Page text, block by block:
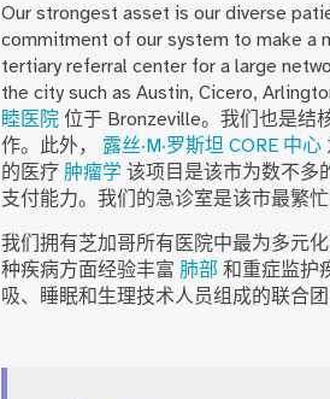
Our strongest asset is our diverse
commitment of our system to make a
tertiary referral center for a large
the city such as Austin, Cicero,
睦医院 位于 Bronzeville。我们也是结
作。此外， 露丝·M·罗斯坦 CORE 中心
的医疗 肿瘤学 该项目是该市为数不多
支付能力。我们的急诊室是该市最繁
我们拥有芝加哥所有医院中最为多元
种疾病方面经验丰富 肺部 和重症监护
吸、睡眠和生理技术人员组成的联合